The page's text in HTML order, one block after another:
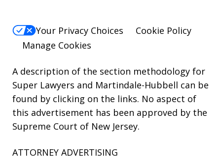
Your Privacy Choices
Cookie Policy
Manage Cookies
A description of the section methodology for
Super Lawyers and Martindale-Hubbell can be
found by clicking on the links. No aspect of
this advertisement has been approved by the
Supreme Court of New Jersey.
ATTORNEY ADVERTISING